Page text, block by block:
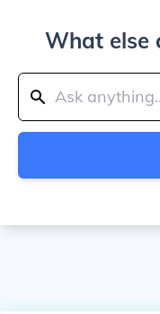
What else